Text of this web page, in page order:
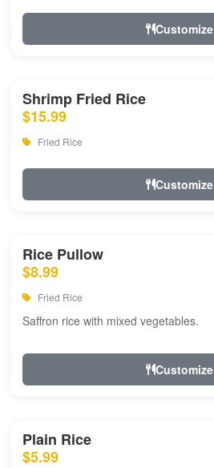
Customize
Shrimp Fried Rice
$15.99
Fried Rice
Customize
Rice Pullow
$8.99
Fried Rice
Saffron rice with mixed vegetables.
Customize
Plain Rice
$5.99